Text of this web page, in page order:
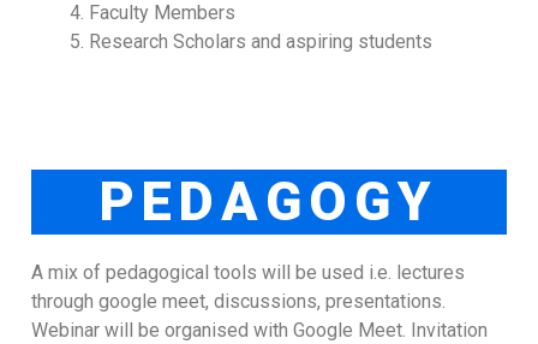
Faculty Members
Research Scholars and aspiring students
PEDAGOGY
A mix of pedagogical tools will be used i.e. lectures
through google meet, discussions, presentations.
Webinar will be organised with Google Meet. Invitation